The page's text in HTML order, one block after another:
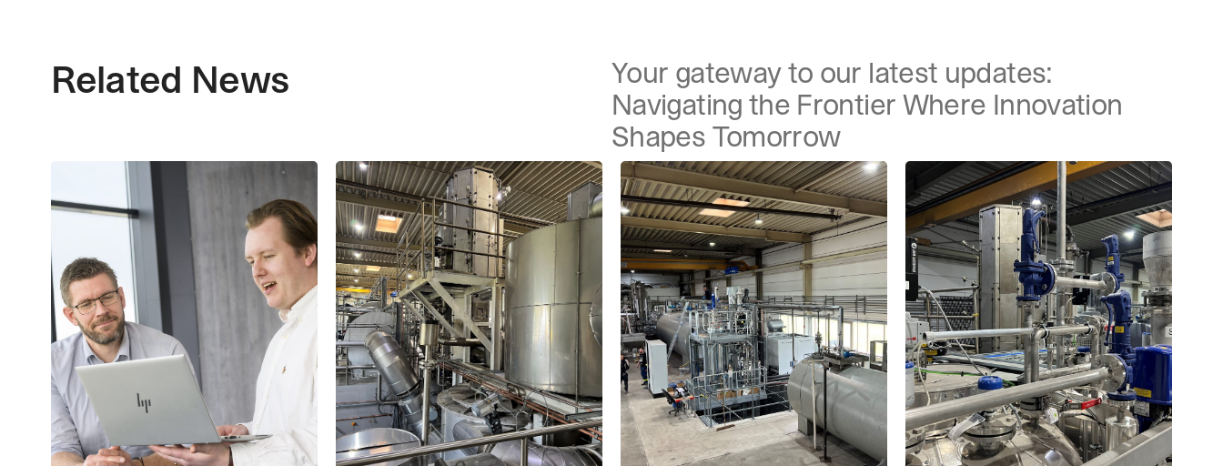
Related News
Your gateway to our latest updates:
Navigating the Frontier Where Innovation
Shapes Tomorrow